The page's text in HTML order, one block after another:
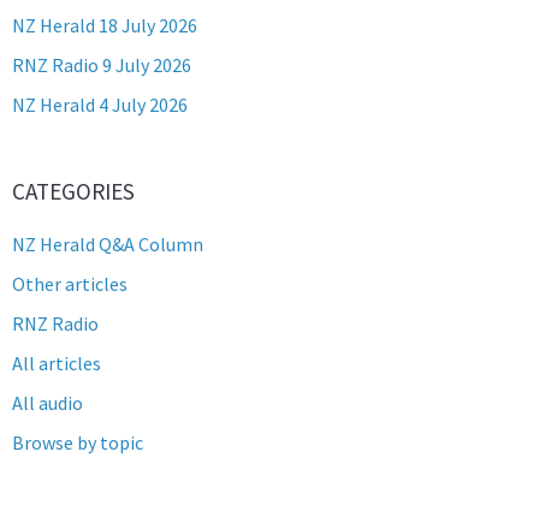
NZ Herald 18 July 2026
RNZ Radio 9 July 2026
NZ Herald 4 July 2026
CATEGORIES
NZ Herald Q&A Column
Other articles
RNZ Radio
All articles
All audio
Browse by topic